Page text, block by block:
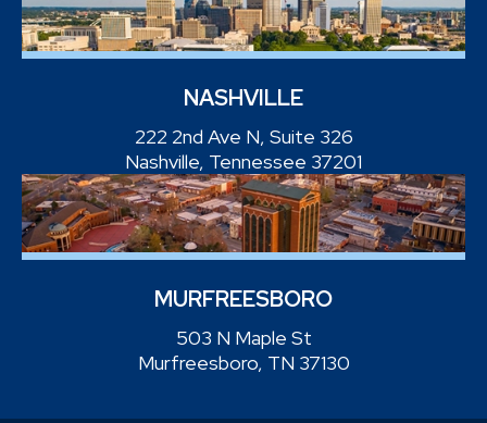
NASHVILLE
222 2nd Ave N, Suite 326
Nashville, Tennessee 37201
MURFREESBORO
503 N Maple St
Murfreesboro, TN 37130